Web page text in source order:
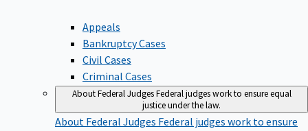
Appeals
Bankruptcy Cases
Civil Cases
Criminal Cases
About Federal JudgesFederal judges work to ensure equal
justice under the law.
About Federal Judges Federal judges work to ensure